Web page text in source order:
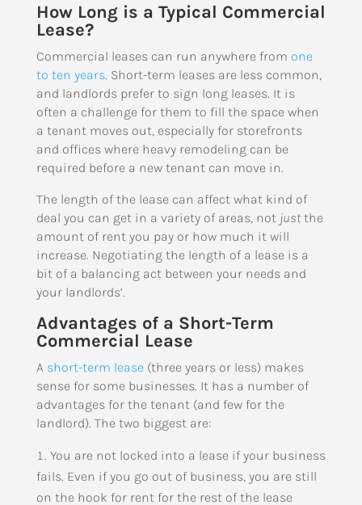
How Long is a Typical Commercial
Lease?
Commercial leases can run anywhere from one
to ten years. Short-term leases are less common,
and landlords prefer to sign long leases. It is
often a challenge for them to fill the space when
a tenant moves out, especially for storefronts
and offices where heavy remodeling can be
required before a new tenant can move in.
The length of the lease can affect what kind of
deal you can get in a variety of areas, not justthe
amount of rent you pay or how much it will
increase. Negotiating the length of a lease is a
bit of a balancing act between your needs and
your landlords’.
Advantages of a Short-Term
Commercial Lease
A short-term lease(three years or less) makes
sense for some businesses. It has a number of
advantages for the tenant (and few for the
landlord). The two biggest are:
You are not locked into a lease if your business
fails. Even if you go out of business, you are still
on the hook for rent for the rest of the lease